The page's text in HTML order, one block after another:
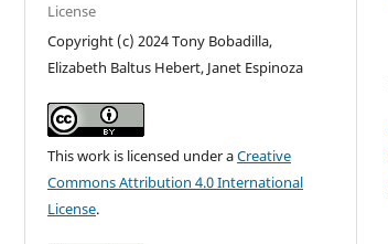
License
Copyright (c) 2024 Tony Bobadilla,
Elizabeth Baltus Hebert, Janet Espinoza
This work is licensed under aCreative
Commons Attribution 4.0 International
License.